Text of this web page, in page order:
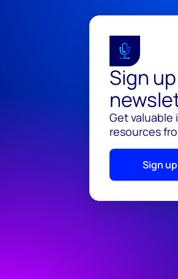
Sign
Get
resources
Sign